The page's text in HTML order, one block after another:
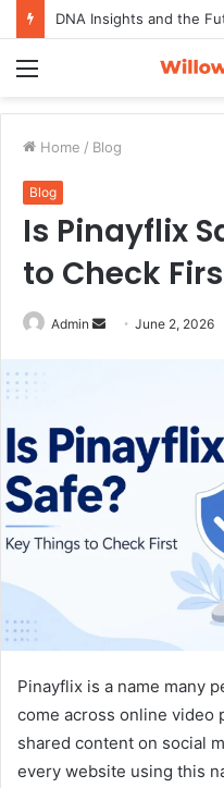
DNA Insights and the
Home / Blog
Blog
Is Pinayflix
to Check
Admin
n
e
m
June 2, 2026
Pinayflix is a name many
come across online video
shared content on social
every website using this